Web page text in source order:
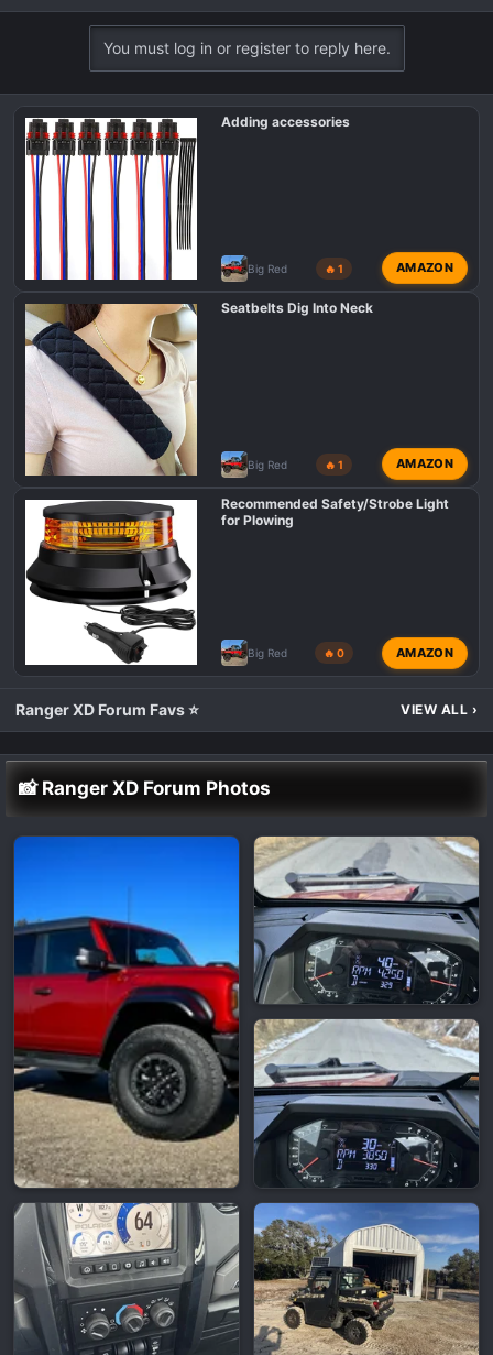
e
i
o
n
You must log in or register to reply here.
Adding accessories
Big Red 🔥 1 AMAZON
Seatbelts Dig Into Neck
Big Red 🔥 1 AMAZON
Recommended Safety/Strobe Light
for Plowing
Big Red 🔥 0 AMAZON
Ranger XD Forum Favs ⭐ VIEW ALL ›
📸 Ranger XD Forum Photos